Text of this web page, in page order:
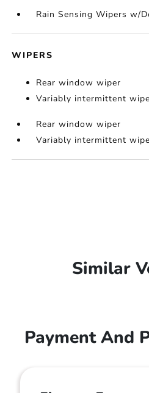
Rain Sensing Wipers w/
WIPERS
Rear window wiper
Variably intermittent
Rear window wiper
Variably intermittent
Similar
Payment And